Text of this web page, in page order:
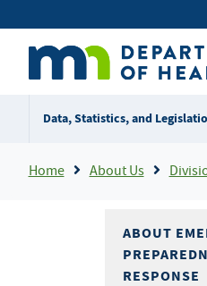
to
content
Secondary
menu
Data, Statistics, and
Home About Us
ABOUT
RESPONSE